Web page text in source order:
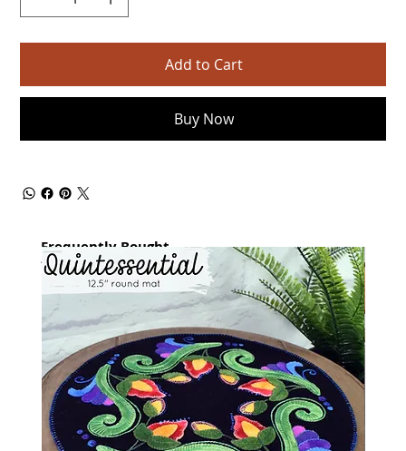
Add to Cart
Buy Now
Frequently Bought
together